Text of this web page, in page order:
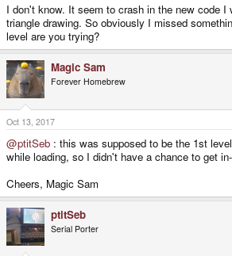
I don't know. It seem to crash in the new code I
triangle drawing. So obviously I missed
level are you trying?
Magic Sam
Forever Homebrew
Oct 13, 2017
@ptitSeb : this was supposed to be the 1st
while loading, so I didn't have a chance to get
Cheers, Magic Sam
ptitSeb
Serial Porter